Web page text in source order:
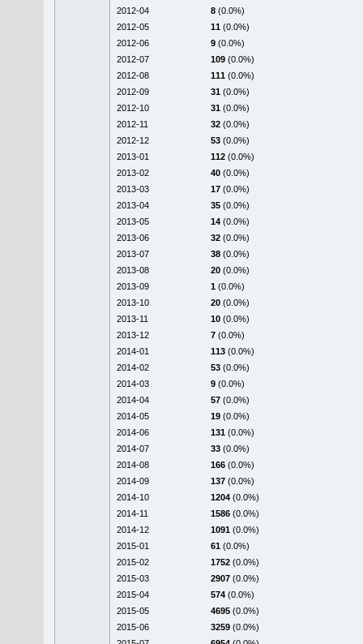
2012-04
8 (0.0%)
2012-05
11 (0.0%)
2012-06
9 (0.0%)
2012-07
109 (0.0%)
2012-08
111 (0.0%)
2012-09
31 (0.0%)
2012-10
31 (0.0%)
2012-11
32 (0.0%)
2012-12
53 (0.0%)
2013-01
112 (0.0%)
2013-02
40 (0.0%)
2013-03
17 (0.0%)
2013-04
35 (0.0%)
2013-05
14 (0.0%)
2013-06
32 (0.0%)
2013-07
38 (0.0%)
2013-08
20 (0.0%)
2013-09
1 (0.0%)
2013-10
20 (0.0%)
2013-11
10 (0.0%)
2013-12
7 (0.0%)
2014-01
113 (0.0%)
2014-02
53 (0.0%)
2014-03
9 (0.0%)
2014-04
57 (0.0%)
2014-05
19 (0.0%)
2014-06
131 (0.0%)
2014-07
33 (0.0%)
2014-08
166 (0.0%)
2014-09
137 (0.0%)
2014-10
1204 (0.0%)
2014-11
1586 (0.0%)
2014-12
1091 (0.0%)
2015-01
61 (0.0%)
2015-02
1752 (0.0%)
2015-03
2907 (0.0%)
2015-04
574 (0.0%)
2015-05
4695 (0.0%)
2015-06
3259 (0.0%)